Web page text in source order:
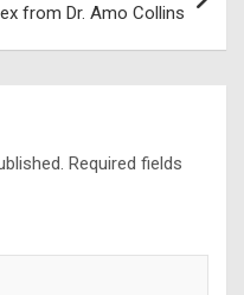
from Dr. Amo Collins
Required fields